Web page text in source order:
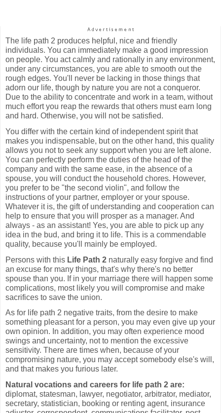
The life path 2 produces helpful, nice and friendly
individuals. You can immediately make a good impression
on people. You act calmly and rationally in any environment,
under any circumstances, you are able to smooth out the
rough edges. You'll never be lacking in those things that
adorn our life, though by nature you are not a conqueror.
Due to the ability to concentrate and work in a team, without
much effort you reap the rewards that others must earn long
and hard. Otherwise, you will not be satisfied.
You differ with the certain kind of independent spirit that
makes you indispensable, but on the other hand, this quality
allows you not to seek any support when you are left alone.
You can perfectly perform the duties of the head of the
company and with the same ease, in the absence of a
spouse, you will conduct the household chores. However,
you prefer to be "the second violin", and follow the
instructions of your partner, employer or your spouse.
Whatever it is, the gift of understanding and cooperation can
help to ensure that you will prosper as a manager. And
always - as an assistant! Yes, you are able to pick up any
idea in the bud, and bring it to life. This is a commendable
quality, because you'll mainly be employed.
Persons with this Life Path 2 naturally easy forgive and find
an excuse for many things, that's why there's no better
spouse than you. If in your marriage there will happen some
complications, most likely you will compromise and make
sacrifices to save the union.
As for life path 2 negative traits, from the desire to make
something pleasant for a person, you may even give up your
own opinion. In addition, you may often experience mood
swings and uncertainty, not to mention the excessive
sensitivity. There are times when, because of your
compromising nature, you may accept somebody else's will,
and that makes you furious later.
Natural vocations and careers for life path 2 are:
diplomat, statesman, lawyer, negotiator, arbitrator, mediator,
secretary, statistician, booking or renting agent, insurance